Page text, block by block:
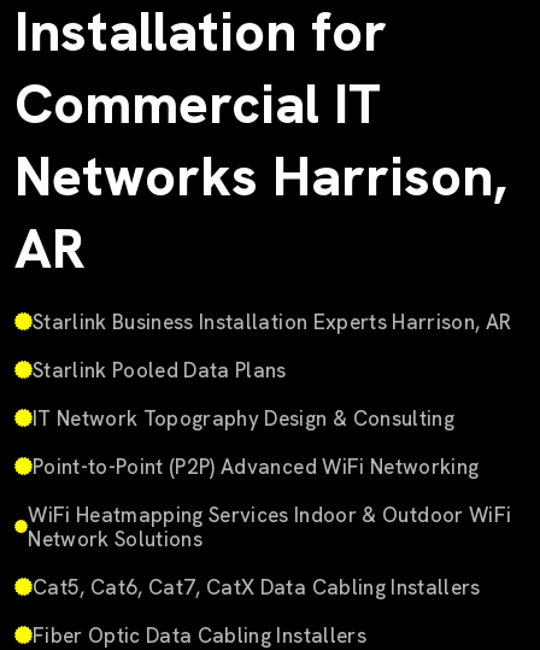
Installation for
Commercial IT
Networks Harrison,
AR
Starlink Business Installation Experts Harrison, AR
Starlink Pooled Data Plans
IT Network Topography Design & Consulting
Point-to-Point (P2P) Advanced WiFi Networking
WiFi Heatmapping Services Indoor & Outdoor WiFi
Network Solutions
Cat5, Cat6, Cat7, CatX Data Cabling Installers
Fiber Optic Data Cabling Installers